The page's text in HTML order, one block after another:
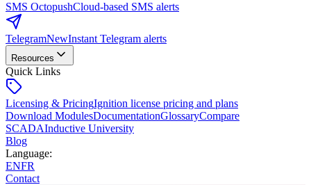
SMS OctopushCloud-based SMS alerts
TelegramNewInstant Telegram alerts
Resources
Quick Links
Licensing & PricingIgnition license pricing and plans
Download ModulesDocumentationGlossaryCompare
SCADAInductive University
Blog
Language:
ENFR
Contact